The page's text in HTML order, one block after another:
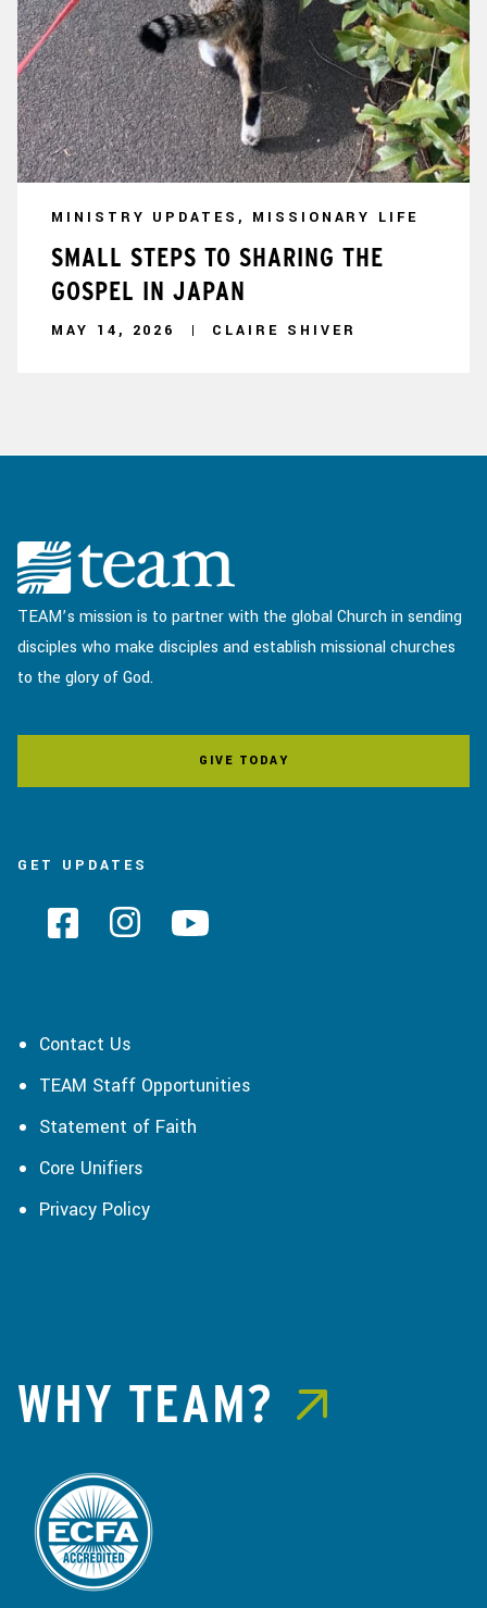
MINISTRY UPDATES, MISSIONARY LIFE
SMALL STEPS TO SHARING THE
GOSPEL IN JAPAN
MAY 14, 2026 CLAIRE SHIVER
TEAM’s mission is to partner with the global Church in sending
disciples who make disciples and establish missional churches
to the glory of God.
GIVE TODAY
GET UPDATES
Contact Us
TEAM Staff Opportunities
Statement of Faith
Core Unifiers
Privacy Policy
WHY TEAM?